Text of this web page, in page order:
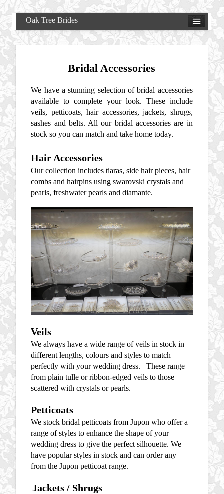
Oak Tree Brides
Bridal Accessories
We have a stunning selection of bridal accessories
available to complete your look. These include
veils, petticoats, hair accessories, jackets, shrugs,
sashes and belts. All our bridal accessories are in
stock so you can match and take home today.
Hair Accessories
Our collection includes tiaras, side hair pieces, hair
combs and hairpins using swarovski crystals and
pearls, freshwater pearls and diamante.
Veils
We always have a wide range of veils in stock in
different lengths, colours and styles to match
perfectly with your wedding dress. These range
from plain tulle or ribbon-edged veils to those
scattered with crystals or pearls.
Petticoats
We stock bridal petticoats from Jupon who offer a
range of styles to enhance the shape of your
wedding dress to give the perfect silhouette. We
have popular styles in stock and can order any
from the Jupon petticoat range.
Jackets / Shrugs